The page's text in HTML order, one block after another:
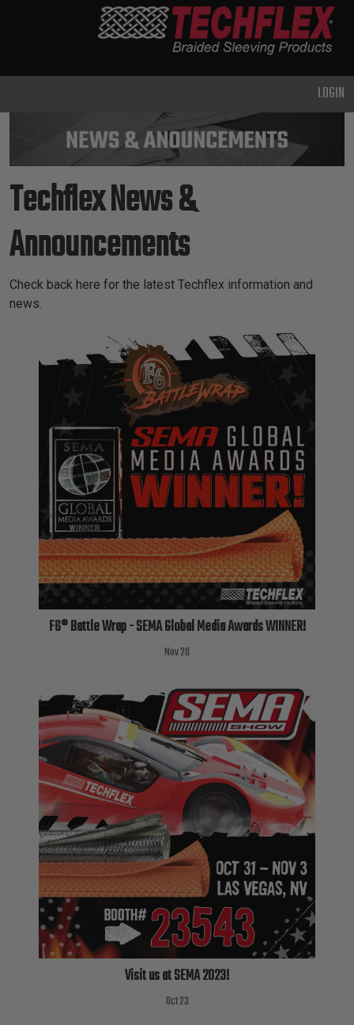
METAL &
SHIELDING
ADVANCED
ENGINEERING
HIGH
HEATSHRINK
TUBING
ELECTRICAL
INSULATION
LACING
TAPE
TOOLS &
ACCESSORIES
TUBING
LOGIN
Techflex News &
Announcements
Check back here for the latest Techflex information and
news.
F6® Battle Wrap - SEMA Global Media Awards WINNER!
Nov 20
Visit us at SEMA 2023!
Oct 23